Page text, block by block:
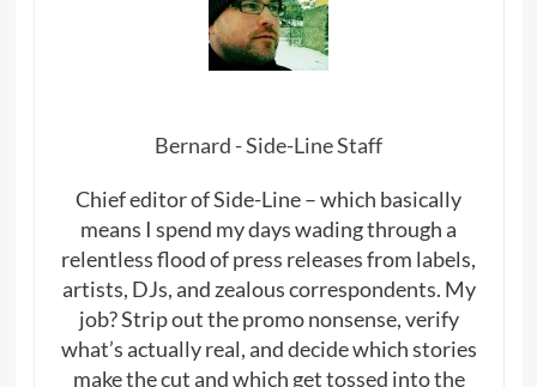
Bernard - Side-Line Staff
Chief editor of Side-Line – which basically
means I spend my days wading through a
relentless flood of press releases from labels,
artists, DJs, and zealous correspondents. My
job? Strip out the promo nonsense, verify
what’s actually real, and decide which stories
make the cut and which get tossed into the